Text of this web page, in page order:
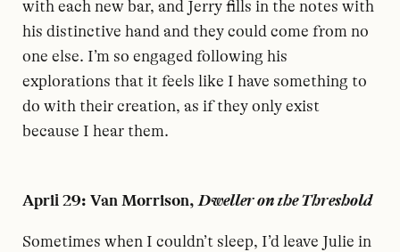
with each new bar, and Jerry fills in the notes with
his distinctive hand and they could come from no
one else. I’m so engaged following his
explorations that it feels like I have something to
do with their creation, as if they only exist
because I hear them.
April 29: Van Morrison,Dweller on the Threshold
Sometimes when I couldn’t sleep, I’d leave Julie in